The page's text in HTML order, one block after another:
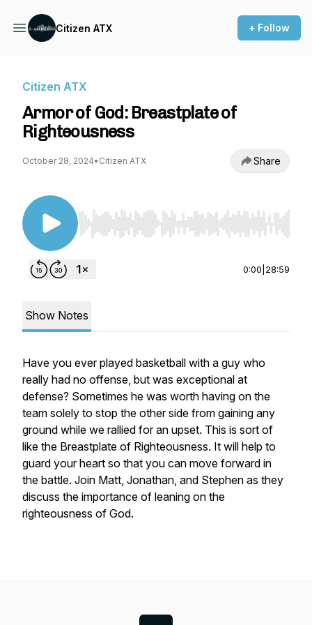
Citizen ATX + Follow
Citizen ATX
Armor of God: Breastplate of
Righteousness
October 28, 2024• Citizen ATX Share
Use Left/Right to seek, Home/End to jump to
0:00 28:59
Show Notes
Have you ever played basketball with a guy who
really had no offense, but was exceptional at
defense? Sometimes he was worth having on the
team solely to stop the other side from gaining any
ground while we rallied for an upset. This is sort of
like the Breastplate of Righteousness. It will help to
guard your heart so that you can move forward in
the battle. Join Matt, Jonathan, and Stephen as they
discuss the importance of leaning on the
righteousness of God.